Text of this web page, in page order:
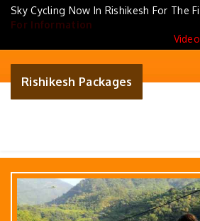
Sky Cycling Now In Rishikesh For The
For Information
Rishikesh Packages